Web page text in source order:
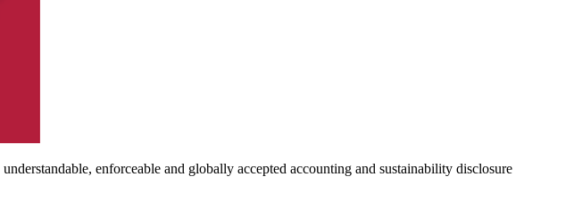
enforceable and globally accepted accounting and sustainability disclosure